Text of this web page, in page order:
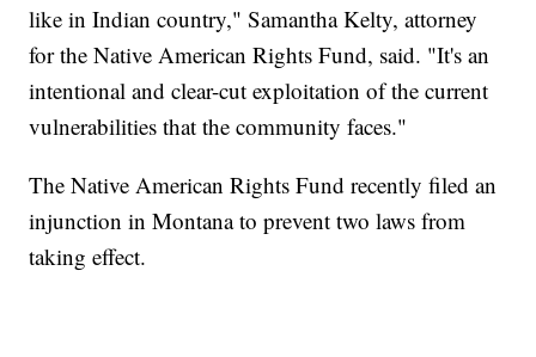
like in Indian country," Samantha Kelty, attorney
for the Native American Rights Fund, said. "It's an
intentional and clear-cut exploitation of the current
vulnerabilities that the community faces."
The Native American Rights Fund recently filed an
injunction in Montana to prevent two laws from
taking effect.